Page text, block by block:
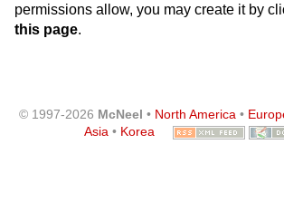
permissions allow, you may create it by
this page.
© 1997-2026 McNeel • North America•
Asia • Korea